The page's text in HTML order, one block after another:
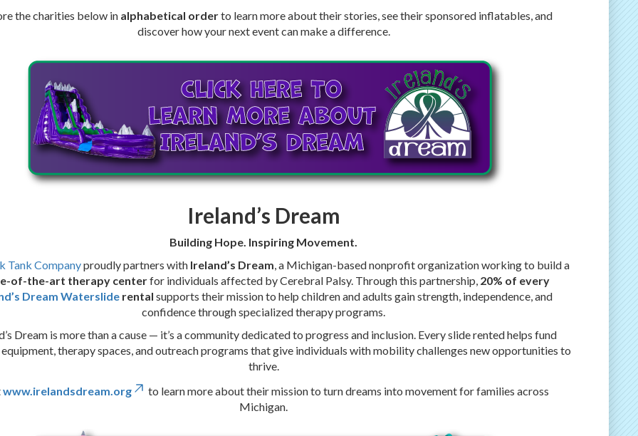
the charities below in alphabetical orderto learn more about their stories, see their sponsored inflatables, and
discover how your next event can make a difference.
Ireland’s Dream
Building Hope. Inspiring Movement.
Tank Companyproudly partners with Ireland’s Dream, a Michigan-based nonprofit organization working to build a
of-the-art therapy centerfor individuals affected by Cerebral Palsy. Through this partnership, 20% of every
Dream Waterslide rental supports their mission to help children and adults gain strength, independence, and
confidence through specialized therapy programs.
Dream is more than a cause — it’s a community dedicated to progress and inclusion. Every slide rented helps fund
therapy spaces, and outreach programs that give individuals with mobility challenges new opportunities to
thrive.
www.irelandsdream.org
to learn more about their mission to turn dreams into movement for families across
Michigan.